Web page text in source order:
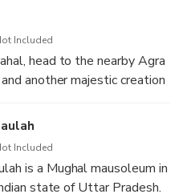
wife Mumtaz. After touring
Included
head to the nearby Agra
another majestic creation
Included
is a Mughal mausoleum in
state of Uttar Pradesh.